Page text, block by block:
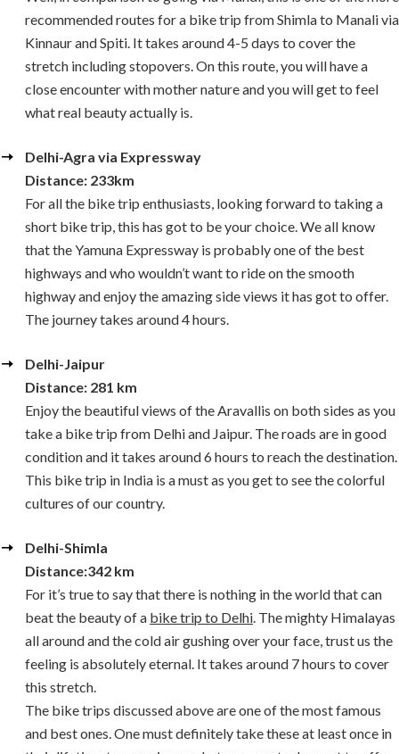
recommended routes for a bike trip from Shimla to Manali via
Kinnaur and Spiti. It takes around 4-5 days to cover the
stretch including stopovers. On this route, you will have a
close encounter with mother nature and you will get to feel
what real beauty actually is.
Delhi-Agra via Expressway
Distance: 233km
For all the bike trip enthusiasts, looking forward to taking a
short bike trip, this has got to be your choice. We all know
that the Yamuna Expressway is probably one of the best
highways and who wouldn’t want to ride on the smooth
highway and enjoy the amazing side views it has got to offer.
The journey takes around 4 hours.
Delhi-Jaipur
Distance: 281 km
Enjoy the beautiful views of the Aravallis on both sides as you
take a bike trip from Delhi and Jaipur. The roads are in good
condition and it takes around 6 hours to reach the destination.
This bike trip in India is a must as you get to see the colorful
cultures of our country.
Delhi-Shimla
Distance:342 km
For it’s true to say that there is nothing in the world that can
beat the beauty of a bike trip to Delhi. The mighty Himalayas
all around and the cold air gushing over your face, trust us the
feeling is absolutely eternal. It takes around 7 hours to cover
this stretch.
The bike trips discussed above are one of the most famous
and best ones. One must definitely take these at least once in